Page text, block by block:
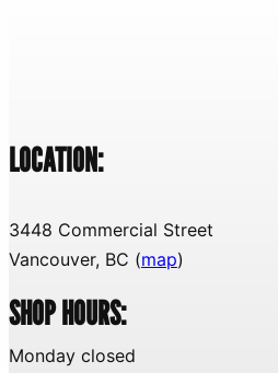
LOCATION:
3448 Commercial Street
Vancouver, BC (map)
SHOP HOURS:
Monday closed